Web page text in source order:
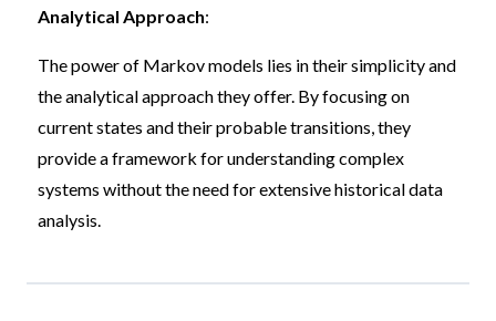
Analytical Approach:
The power of Markov models lies in their simplicity and
the analytical approach they offer. By focusing on
current states and their probable transitions, they
provide a framework for understanding complex
systems without the need for extensive historical data
analysis.